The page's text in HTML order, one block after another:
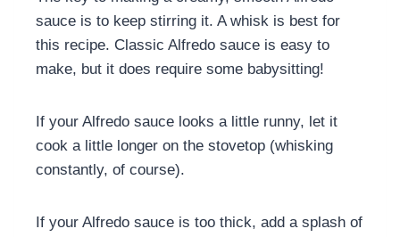
sauce is to keep stirring it. A whisk is best for
this recipe. Classic Alfredo sauce is easy to
make, but it does require some babysitting!
If your Alfredo sauce looks a little runny, let it
cook a little longer on the stovetop (whisking
constantly, of course).
If your Alfredo sauce is too thick, add a splash of